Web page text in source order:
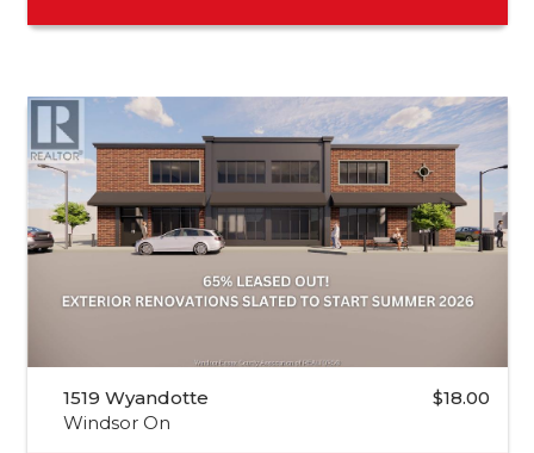
1519 Wyandotte
Windsor On
$18.00